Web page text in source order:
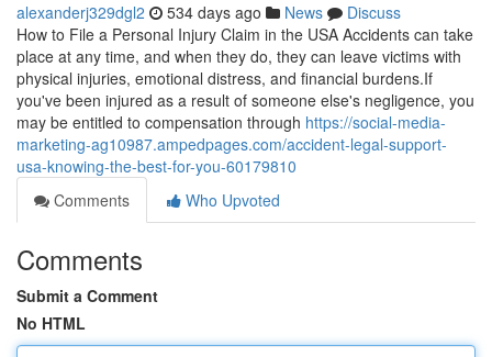
alexanderj329dgl2 534 days ago News
Discuss
How to File a Personal Injury Claim in the USA Accidents can take
place at any time, and when they do, they can leave victims with
physical injuries, emotional distress, and financial burdens.If
you've been injured as a result of someone else's negligence, you
may be entitled to compensation through https://social-media-
marketing-ag10987.ampedpages.com/accident-legal-support-
usa-knowing-the-best-for-you-60179810
Comments
Who Upvoted
Comments
Submit a Comment
No HTML